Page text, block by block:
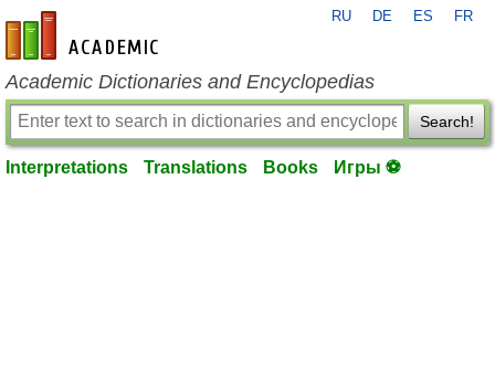
en-academic.com
RU DE ES FR
Academic Dictionaries and Encyclopedias
Search!
Interpretations Translations Books Игры ⚽